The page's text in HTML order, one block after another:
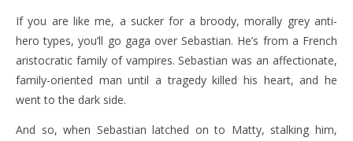
If you are like me, a sucker for a broody, morally grey anti-
hero types, you’ll go gaga over Sebastian. He’s from a French
aristocratic family of vampires. Sebastian was an affectionate,
family-oriented man until a tragedy killed his heart, and he
went to the dark side.
And so, when Sebastian latched on to Matty, stalking him,